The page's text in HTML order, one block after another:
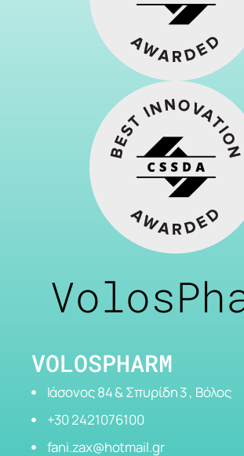
VOLOSPHARM
Ιάσονος 84 & Σπυρίδη 3 , Βόλος
+30 2421076100
fani.zax@hotmail.gr